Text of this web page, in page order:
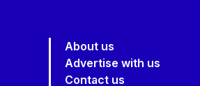
About us
Advertise with us
Contact us